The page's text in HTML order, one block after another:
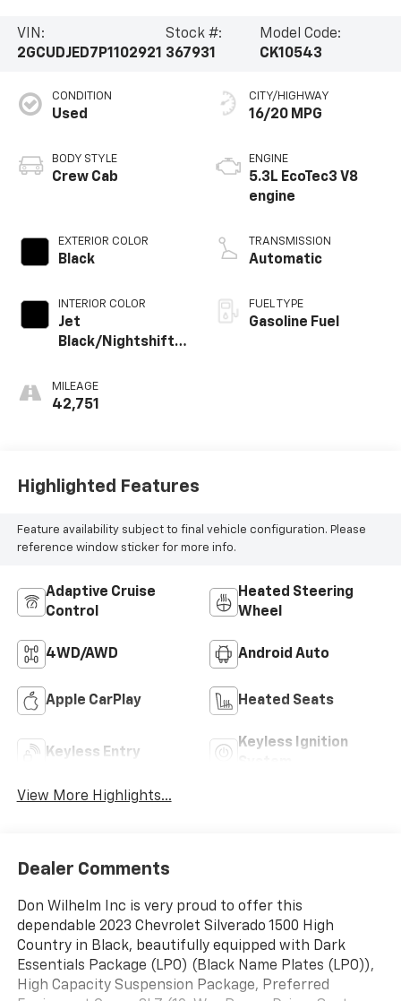
VIN:
2GCUDJED7P1102921
Stock #:
367931
Model Code:
CK10543
CONDITION
Used
BODY STYLE
Crew Cab
EXTERIOR COLOR
Black
INTERIOR COLOR
Jet
Black/Nightshift
Leather Seating
Surfaces
MILEAGE
42,751
CITY/HIGHWAY
16/20 MPG
ENGINE
5.3L EcoTec3 V8
engine
TRANSMISSION
Automatic
FUEL TYPE
Gasoline Fuel
Highlighted Features
Feature availability subject to final vehicle configuration. Please
reference window sticker for more info.
Adaptive Cruise
Control
Heated Steering
Wheel
4WD/AWD Android Auto
Apple CarPlay Heated Seats
Keyless Entry
Keyless Ignition
View More Highlights...
Dealer Comments
Don Wilhelm Inc is very proud to offer this
dependable 2023 Chevrolet Silverado 1500 High
Country in Black, beautifully equipped with Dark
Essentials Package (LPO) (Black Name Plates (LPO)),
High Capacity Suspension Package, Preferred